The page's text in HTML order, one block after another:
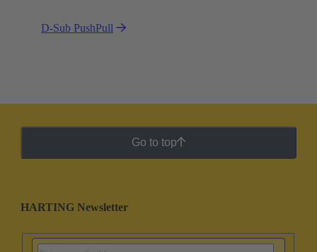
D-Sub PushPull
Go to top
HARTING Newsletter